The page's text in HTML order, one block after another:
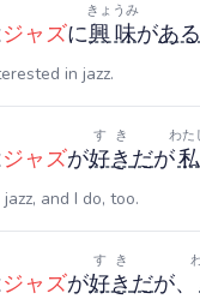
ジャズに興味
きょうみ
がある
in jazz.
ジャズが好き
すき
だが私
わた
and I do, too.
ジャズが好き
すき
だが、